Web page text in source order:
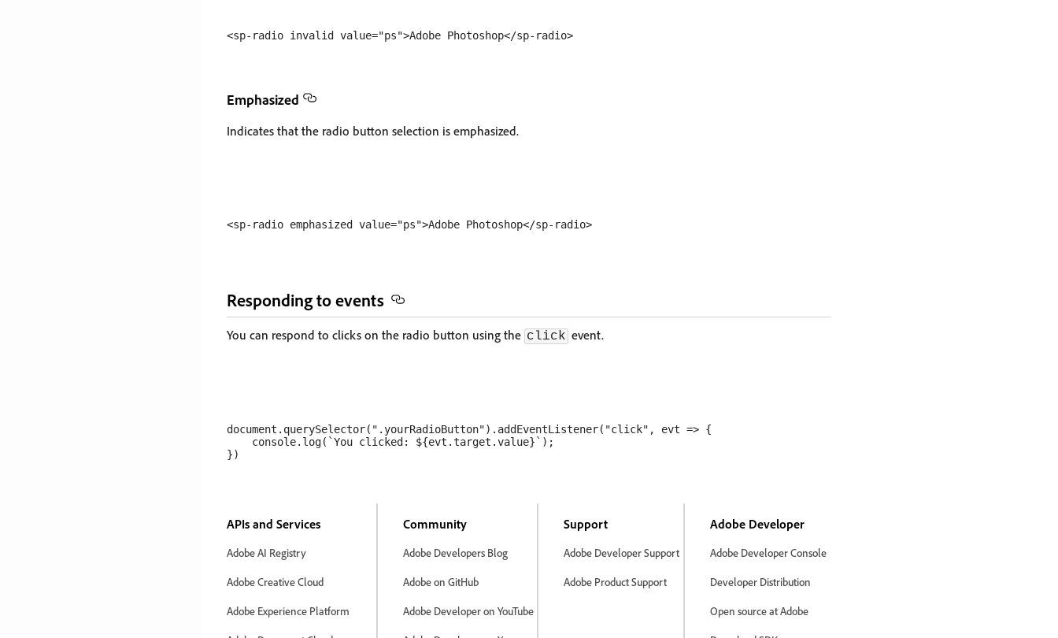
Emphasized
Indicates that the radio button selection is emphasized.
Responding to events
You can respond to clicks on the radio button using the click event.
document.querySelector(".yourRadioButton").addEventListener("click", evt => {
    console.log(`You clicked: ${evt.target.value}`);
APIs and Services
Adobe AI Registry
Adobe Creative Cloud
Adobe Experience Platform
Community
Adobe Developers Blog
Adobe on GitHub
Adobe Developer on YouTube
Support
Adobe Developer Support
Adobe Product Support
Adobe Developer
Adobe Developer Console
Developer Distribution
Open source at Adobe